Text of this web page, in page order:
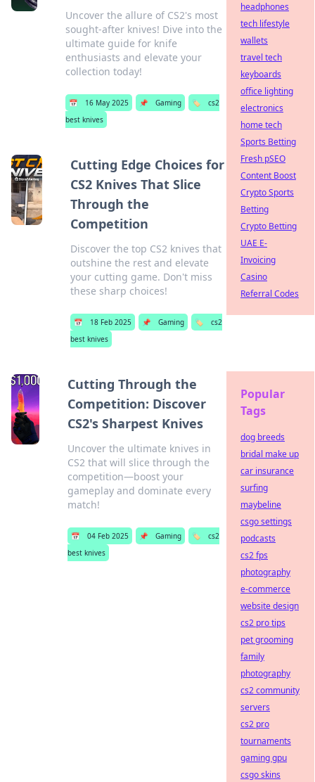
Uncover the allure of CS2's most
sought-after knives! Dive into the
ultimate guide for knife
enthusiasts and elevate your
collection today!
📅 16 May 2025 📌 Gaming 🏷️
cs2
best knives
Cutting Edge Choices for
CS2 Knives That Slice
Through the
Competition
Discover the top CS2 knives that
outshine the rest and elevate
your cutting game. Don't miss
these sharp choices!
📅 18 Feb 2025 📌 Gaming 🏷️
cs2
best knives
Cutting Through the
Competition: Discover
CS2's Sharpest Knives
Uncover the ultimate knives in
CS2 that will slice through the
competition—boost your
gameplay and dominate every
match!
📅 04 Feb 2025 📌 Gaming 🏷️
cs2
best knives
headphones
tech lifestyle
wallets
travel tech
keyboards
office lighting
electronics
home tech
Sports Betting
Fresh pSEO
Content Boost
Crypto Sports
Betting
Crypto Betting
UAE E-
Invoicing
Casino
Referral Codes
Popular
Tags
dog breeds
bridal make up
car insurance
surfing
maybeline
csgo settings
podcasts
cs2 fps
photography
e-commerce
website design
cs2 pro tips
pet grooming
family
photography
cs2 community
servers
cs2 pro
tournaments
gaming gpu
csgo skins